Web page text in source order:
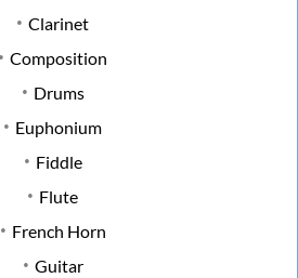
Clarinet
Composition
Drums
Euphonium
Fiddle
Flute
French Horn
Guitar